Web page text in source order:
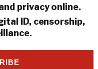
privacy online.
ID, censorship,